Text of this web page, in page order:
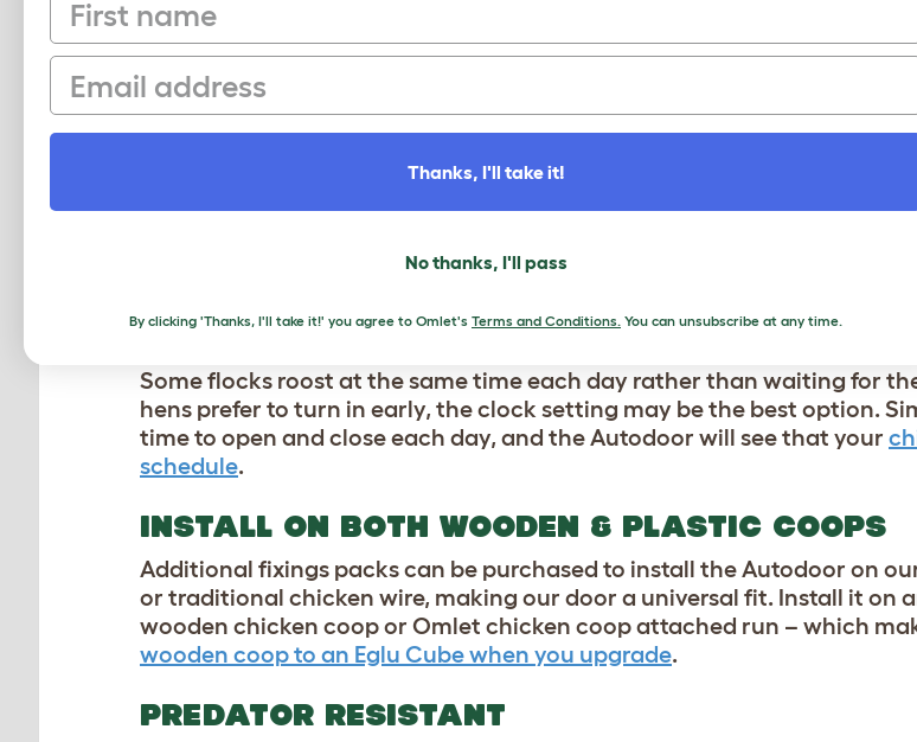
EXPLORE THE BEST OF THE AUTODOOR
LIGHT SENSORS FOR DAWN/DUSK AUTOMATION
Want to sleep in or stay out late, but still have your flock tended to?
hens on schedule based on the sun. And, since chickens seek out their
you’ll never need to worry about changing the
The various hours of sunlight during the year will
the desired light level – no matter the season. And, the sophisticated
storms or overcast conditions, ensuring the door doesn’t close during
SET YOUR OWN SCHEDULE
Some flocks roost at the same time each day rather than waiting for
hens prefer to turn in early, the clock setting may be the best option.
time to open and close each day, and the Autodoor will see that your
schedule.
INSTALL ON BOTH WOODEN & PLASTIC COOPS
Additional fixings packs can be purchased to install the Autodoor on
or traditional chicken wire, making our door a universal fit. Install it on
wooden chicken coop or Omlet chicken coop attached run – which
wooden coop to an Eglu Cube when you upgrade.
PREDATOR RESISTANT
Email
Thanks, I'll take it!
No thanks, I'll pass
By clicking 'Thanks, I'll take it!' you agree to Omlet's Terms and Conditions. You can unsubscribe at any time.